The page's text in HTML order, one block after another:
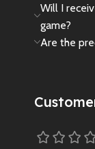
Will I
game?
Are the